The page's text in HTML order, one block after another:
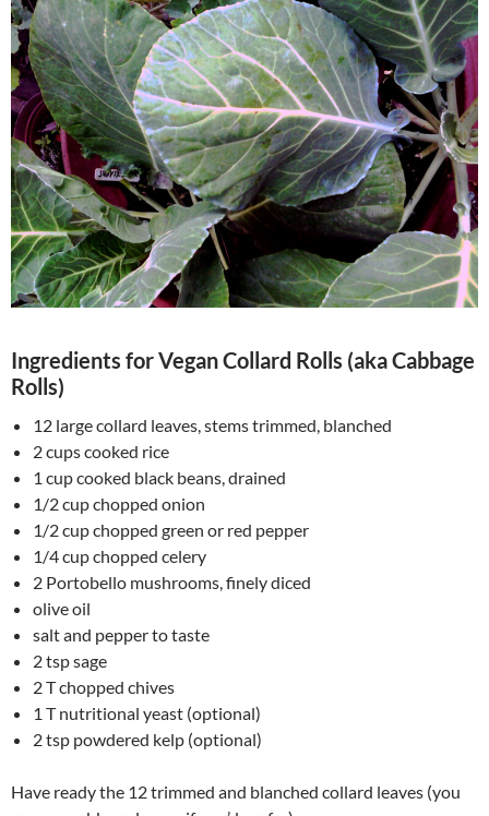
Ingredients for Vegan Collard Rolls (aka Cabbage
Rolls)
12 large collard leaves, stems trimmed, blanched
2 cups cooked rice
1 cup cooked black beans, drained
1/2 cup chopped onion
1/2 cup chopped green or red pepper
1/4 cup chopped celery
2 Portobello mushrooms, finely diced
olive oil
salt and pepper to taste
2 tsp sage
2 T chopped chives
1 T nutritional yeast (optional)
2 tsp powdered kelp (optional)
Have ready the 12 trimmed and blanched collard leaves (you